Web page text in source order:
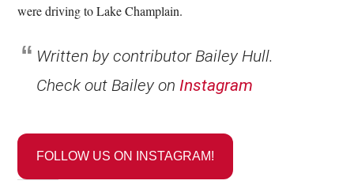
were driving to Lake Champlain.
Written by contributor Bailey Hull.
Check out Bailey onInstagram
FOLLOW US ON INSTAGRAM!